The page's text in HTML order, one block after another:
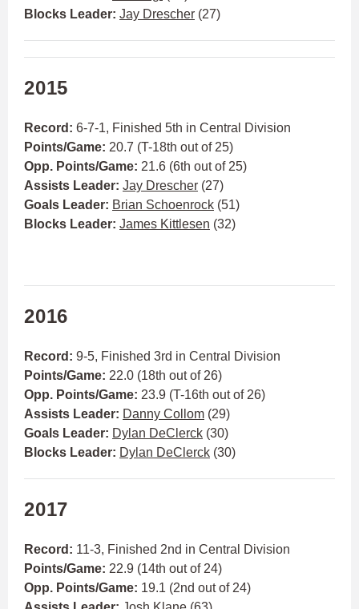
Blocks Leader: Jay Drescher (27)
2015
Record: 6-7-1, Finished 5th in Central Division
Points/Game: 20.7 (T-18th out of 25)
Opp. Points/Game: 21.6 (6th out of 25)
Assists Leader: Jay Drescher (27)
Goals Leader: Brian Schoenrock (51)
Blocks Leader: James Kittlesen (32)
2016
Record: 9-5, Finished 3rd in Central Division
Points/Game: 22.0 (18th out of 26)
Opp. Points/Game: 23.9 (T-16th out of 26)
Assists Leader: Danny Collom (29)
Goals Leader: Dylan DeClerck (30)
Blocks Leader: Dylan DeClerck (30)
2017
Record: 11-3, Finished 2nd in Central Division
Points/Game: 22.9 (14th out of 24)
Opp. Points/Game: 19.1 (2nd out of 24)